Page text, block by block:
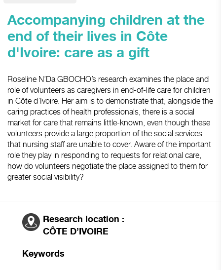
Accompanying children at the
end of their lives in Côte
d'Ivoire: care as a gift
Roseline N’Da GBOCHO’s research examines the place and
role of volunteers as caregivers in end-of-life care for children
in Côte d’Ivoire. Her aim is to demonstrate that, alongside the
caring practices of health professionals, there is a social
market for care that remains little-known, even though these
volunteers provide a large proportion of the social services
that nursing staff are unable to cover. Aware of the important
role they play in responding to requests for relational care,
how do volunteers negotiate the place assigned to them for
greater social visibility?
Research location :
CÔTE D’IVOIRE
Keywords